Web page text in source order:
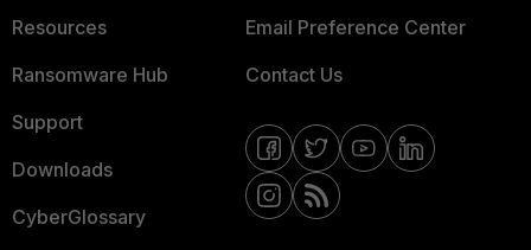
Resources
Ransomware Hub
Support
Downloads
CyberGlossary
Email Preference Center
Contact Us